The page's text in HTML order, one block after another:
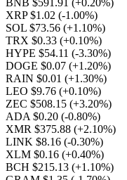
BNB $591.91 (+0.20%)
XRP $1.02 (-1.00%)
SOL $73.56 (+1.10%)
TRX $0.33 (+0.10%)
HYPE $54.11 (-3.30%)
DOGE $0.07 (+1.20%)
RAIN $0.01 (+1.30%)
LEO $9.76 (+0.10%)
ZEC $508.15 (+3.20%)
ADA $0.20 (-0.80%)
XMR $375.88 (+2.10%)
LINK $8.16 (-0.30%)
XLM $0.16 (+0.40%)
BCH $215.13 (+1.10%)